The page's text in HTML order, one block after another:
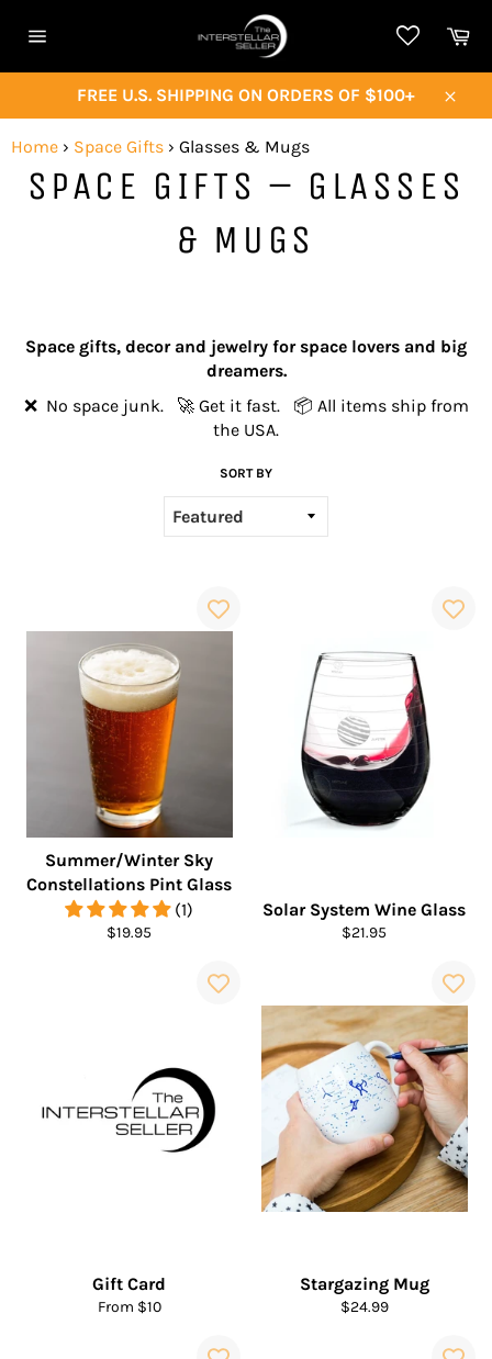
navigation
FREE U.S. SHIPPING ON ORDERS OF $100+
Close
Home › Space Gifts › Glasses & Mugs
SPACE GIFTS – GLASSES
& MUGS
Space gifts, decor and jewelry for space lovers and big
dreamers.
❌ No space junk. 🚀 Get it fast. 📦 All items ship from
the USA.
SORT BY
Summer/Winter Sky
Constellations Pint Glass
(1)
Regular
$19.95
Solar System Wine Glass
Regular
$21.95
Gift Card
From $10
Stargazing Mug
Regular
$24.99